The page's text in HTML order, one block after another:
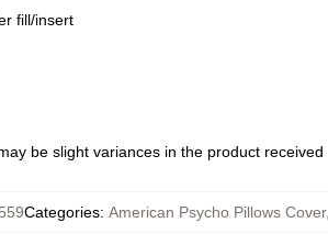
fill/insert
be slight variances in the product received
Categories: American Psycho Pillows Cover,